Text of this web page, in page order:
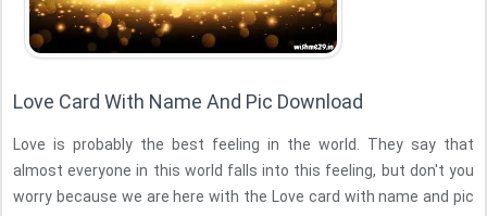
Love Card With Name And Pic Download
Love is probably the best feeling in the world. They say that
almost everyone in this world falls into this feeling, but don't you
worry because we are here with the Love card with name and pic